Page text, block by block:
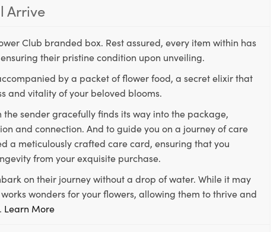
Arrive
Club branded box. Rest assured, every item within has
their pristine condition upon unveiling.
by a packet of flower food, a secret elixir that
and vitality of your beloved blooms.
sender gracefully finds its way into the package,
and connection. And to guide you on a journey of care
a meticulously crafted care card, ensuring that you
from your exquisite purchase.
on their journey without a drop of water. While it may
wonders for your flowers, allowing them to thrive and
Learn More